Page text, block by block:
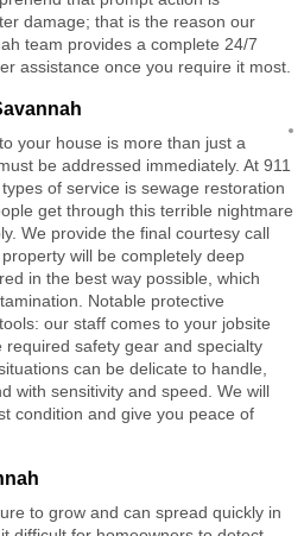
damage; that is the reason our
team provides a complete 24/7
assistance once you require it most.
your house is more than just a
be addressed immediately. At 911
of service is sewage restoration
get through this terrible nightmare
We provide the final courtesy call
will be completely deep
in the best way possible, which
Notable protective
our staff comes to your jobsite
safety gear and specialty
can be delicate to handle,
with sensitivity and speed. We will
condition and give you peace of
to grow and can spread quickly in